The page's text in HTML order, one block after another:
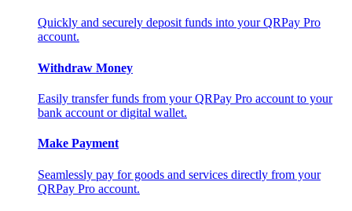
Quickly and securely deposit funds into your QRPay Pro
account.
Withdraw Money
Easily transfer funds from your QRPay Pro account to your
bank account or digital wallet.
Make Payment
Seamlessly pay for goods and services directly from your
QRPay Pro account.